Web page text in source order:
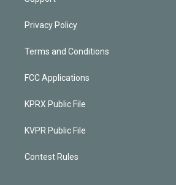
Privacy Policy
Terms and Conditions
FCC Applications
KPRX Public File
KVPR Public File
Contest Rules